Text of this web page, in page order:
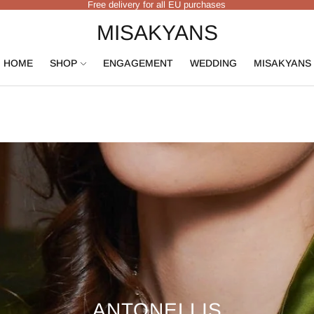
Free delivery for all EU purchases
MISAKYANS
HOME SHOP ENGAGEMENT WEDDING MISAKYANS